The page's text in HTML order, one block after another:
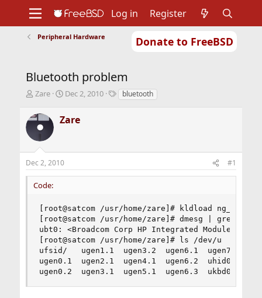
Donate to FreeBSD
Support
Foundation
Log in Register
Peripheral Hardware
Bluetooth problem
T
r
e
s
t
a
r
Zare
S
a
r
a
t
e
Dec 2, 2010
Tbluetooth
Zare
Dec 2, 2010 #1
Code:
[root@satcom /usr/home/zare]# kldload ng_ubt
[root@satcom /usr/home/zare]# dmesg | grep ubt
ubt0: <Broadcom Corp HP Integrated Module,
[root@satcom /usr/home/zare]# ls /dev/u
ufsid/   ugen1.1  ugen3.2  ugen6.1  ugen7.1
ugen0.1  ugen2.1  ugen4.1  ugen6.2  uhid0
ugen0.2  ugen3.1  ugen5.1  ugen6.3  ukbd0